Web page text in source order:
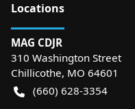
Locations
MAG CDJR
310 Washington Street
Chillicothe, MO 64601
(660) 628-3354